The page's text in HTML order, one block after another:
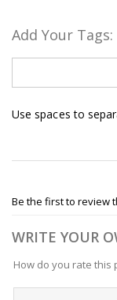
Add Your Tags:
Use spaces to
Be the first to review
WRITE YOUR
How do you rate this